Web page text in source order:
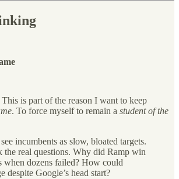
is part of the reason I want to keep
. To force myself to remain a student of the
incumbents as slow, bloated targets.
the real questions. Why did Ramp win
when dozens failed? How could
despite Google’s head start?